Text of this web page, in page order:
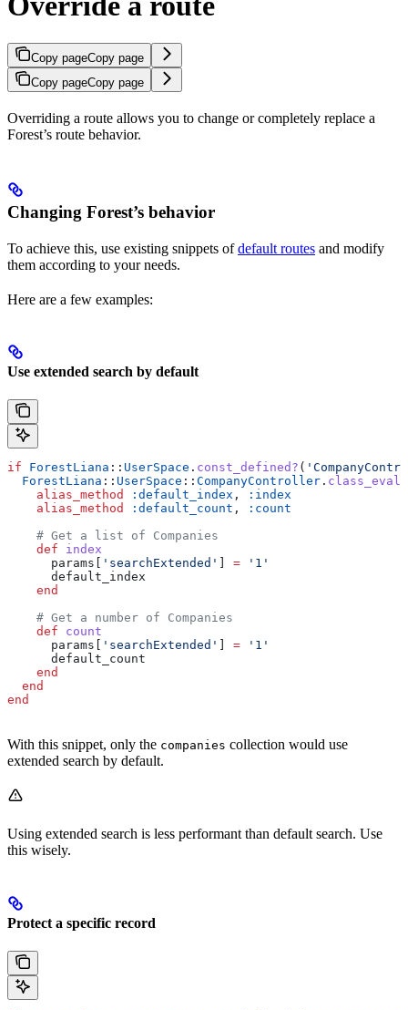
Copy pageCopy page
Copy pageCopy page
Overriding a route allows you to change or completely replace a
Forest’s route behavior.
Changing Forest’s behavior
To achieve this, use existing snippets ofdefault routes and modify
them according to your needs.
Here are a few examples:
Use extended search by default
if ForestLiana :: UserSpace . const_defined? (
  ForestLiana
:: UserSpace :: CompanyController . class_eval
    alias_method
:default_index ,
:index
    alias_method
:default_count ,
:count
    # Get a list of Companies
    def
index
      params[
'searchExtended' = '1'
      default_index
    end
    # Get a number of Companies
    def
count
      params[
'searchExtended' = '1'
      default_count
    end
  end
end
With this snippet, only the companies collection would use
extended search by default.
Using extended search is less performant than default search. Use
this wisely.
Protect a specific record